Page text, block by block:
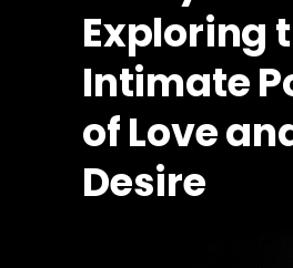
Exploring
Intimate
of Love
Desire